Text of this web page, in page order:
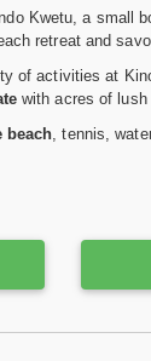
Kwetu, a small
retreat and
of activities at
with acres of lush
beach , tennis,